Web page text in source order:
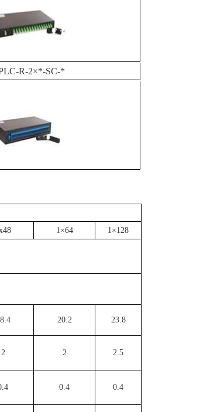
R-2×*-SC-*
1×64
1×128
20.2 23.8
2 2 2.5
0.4 0.4